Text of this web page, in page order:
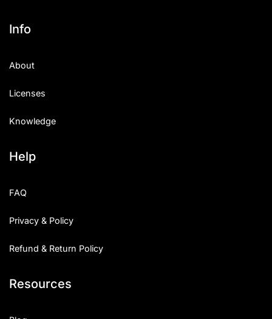
Info
About
Licenses
Knowledge
Help
FAQ
Privacy & Policy
Refund & Return Policy
Resources